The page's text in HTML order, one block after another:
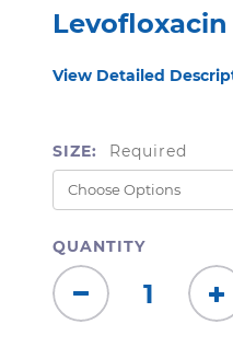
View Detailed
SIZE: Required
QUANTITY
Decrease
Quantity: